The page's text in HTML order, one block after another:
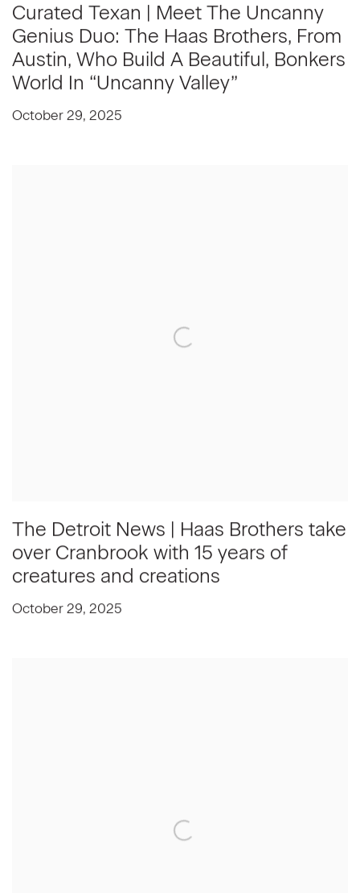
Curated Texan | Meet The Uncanny
Genius Duo: The Haas Brothers, From
Austin, Who Build A Beautiful, Bonkers
World In “Uncanny Valley”
October 29, 2025
The Detroit News | Haas Brothers take
over Cranbrook with 15 years of
creatures and creations
October 29, 2025